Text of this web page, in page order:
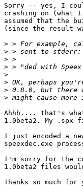
Sorry -- yes, I
crashing on (what
assumed that the
(since the result
>
>
>
>
>
>
>
>
Ahhh.... that's
1.0beta2. My .spx
I just encoded a
speexdec.exe
I'm sorry for the
1.0beta2 files
Thanks so much